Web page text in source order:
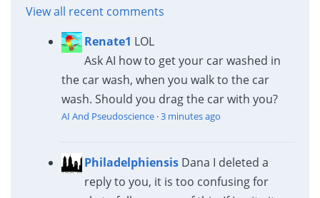
View all recent comments
Renate1 LOL
Ask AI how to get your car washed in
the car wash, when you walk to the car
wash. Should you drag the car with you?
AI And Pseudoscience·3 minutes ago
Philadelphiensis Dana I deleted a
reply to you, it is too confusing for